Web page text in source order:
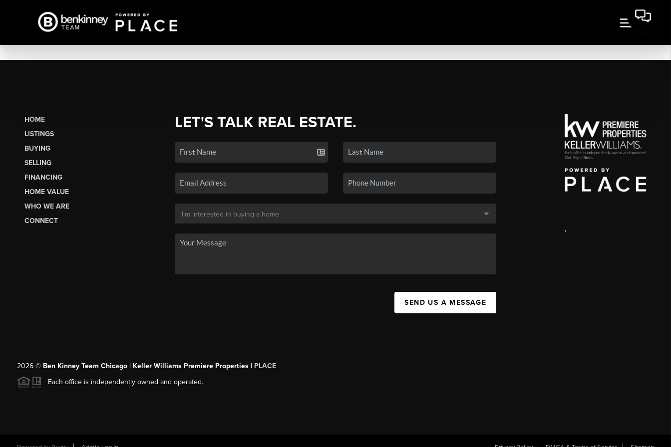
HOME
LISTINGS
BUYING
SELLING
FINANCING
HOME VALUE
WHO WE ARE
CONNECT
LET'S TALK REAL ESTATE.
SEND US A MESSAGE
,
2026© Ben Kinney Team Chicago | Keller Williams Premiere Properties | PLACE
Each office is independently owned and operated.